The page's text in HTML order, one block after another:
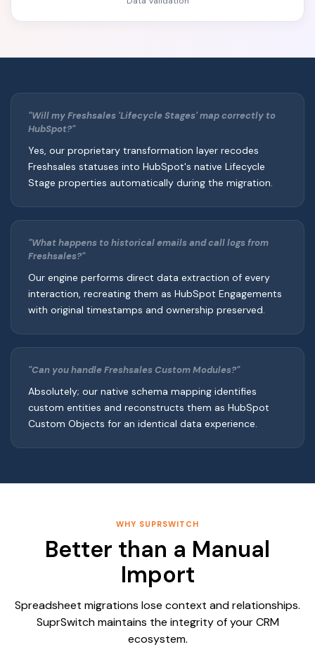
"Will my Freshsales 'Lifecycle Stages' map correctly to
HubSpot?"
Yes, our proprietary transformation layer recodes
Freshsales statuses into HubSpot's native Lifecycle
Stage properties automatically during the migration.
"What happens to historical emails and call logs from
Freshsales?"
Our engine performs direct data extraction of every
interaction, recreating them as HubSpot Engagements
with original timestamps and ownership preserved.
"Can you handle Freshsales Custom Modules?"
Absolutely; our native schema mapping identifies
custom entities and reconstructs them as HubSpot
Custom Objects for an identical data experience.
WHY SUPRSWITCH
Better than a Manual
Import
Spreadsheet migrations lose context and relationships.
SuprSwitch maintains the integrity of your CRM
ecosystem.